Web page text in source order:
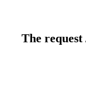
The